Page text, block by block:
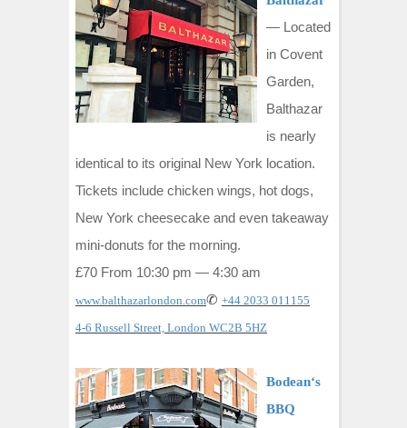
— Located
in Covent
Garden,
Balthazar
is nearly
identical to its original New York location.
Tickets include chicken wings, hot dogs,
New York cheesecake and even takeaway
mini-donuts for the morning.
£70 From 10:30 pm — 4:30 am
www.balthazarlondon.com✆ +44 2033 011155
4-6 Russell Street, London WC2B 5HZ
Bodean‘s
BBQ